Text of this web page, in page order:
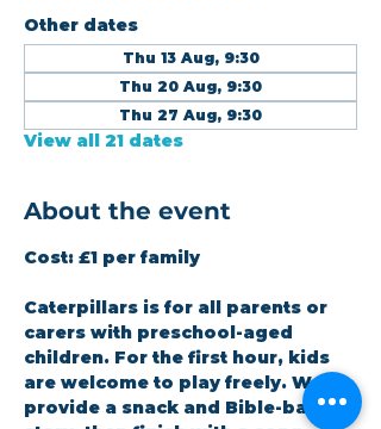
Other dates
Thu 13 Aug, 9:30
Thu 20 Aug, 9:30
Thu 27 Aug, 9:30
View all 21 dates
About the event
Cost: £1 per family
Caterpillars is for all parents or
carers with preschool-aged
children. For the first hour, kids
are welcome to play freely. We
provide a snack and Bible-based